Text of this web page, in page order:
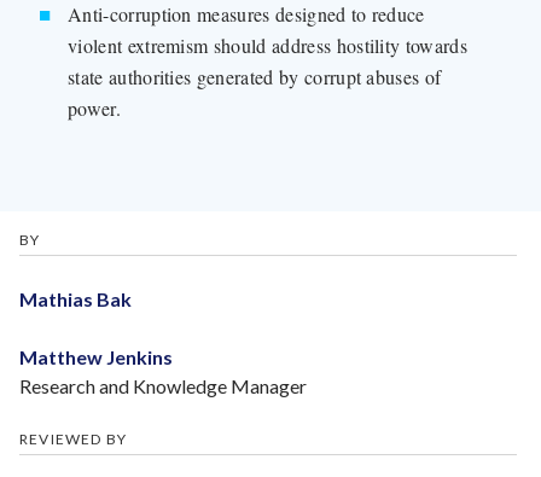
Anti-corruption measures designed to reduce
violent extremism should address hostility towards
state authorities generated by corrupt abuses of
power.
BY
Mathias Bak
Matthew Jenkins
Research and Knowledge Manager
REVIEWED BY